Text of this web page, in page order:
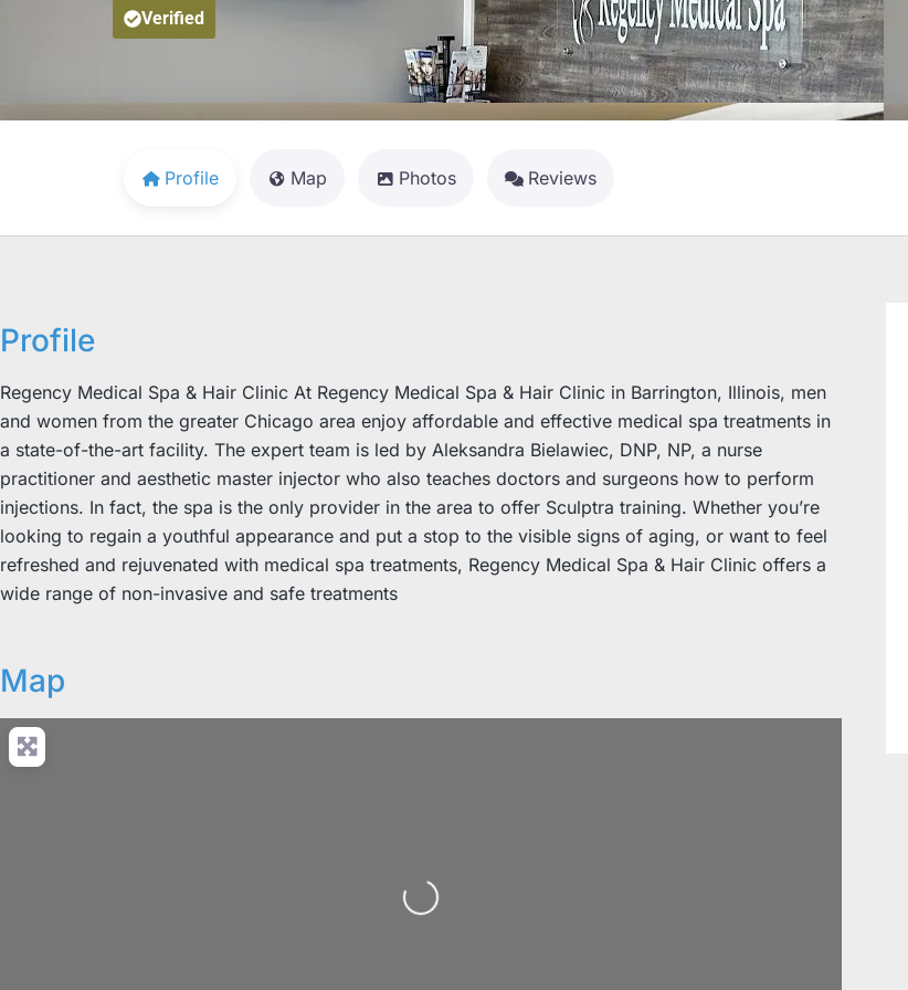
Verified
Profile Map Photos Reviews
Profile
Regency Medical Spa & Hair Clinic At Regency Medical Spa & Hair Clinic in Barrington, Illinois, men
and women from the greater Chicago area enjoy affordable and effective medical spa treatments in
a state-of-the-art facility. The expert team is led by Aleksandra Bielawiec, DNP, NP, a nurse
practitioner and aesthetic master injector who also teaches doctors and surgeons how to perform
injections. In fact, the spa is the only provider in the area to offer Sculptra training. Whether you’re
looking to regain a youthful appearance and put a stop to the visible signs of aging, or want to feel
refreshed and rejuvenated with medical spa treatments, Regency Medical Spa & Hair Clinic offers a
wide range of non-invasive and safe treatments
Map
Loading...